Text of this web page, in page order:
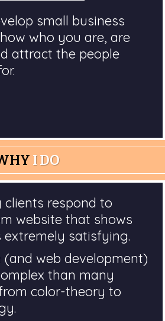
small business
who you are, are
attract the people
I DO
clients respond to
website that shows
extremely satisfying.
(and web development)
than many
color-theory to